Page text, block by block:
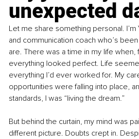
unexpected
Let me share something personal. I’m
and communication coach who’s
are. There was a time in my life
everything looked perfect. Life
everything I’d ever worked for. My
opportunities were falling into place,
standards, I was “living the dream.”
But behind the curtain, my mind was
different picture. Doubts crept in.